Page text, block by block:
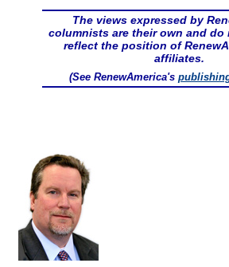
The views expressed by
columnists are their own and do
reflect the position of
affiliates.
(See RenewAmerica's